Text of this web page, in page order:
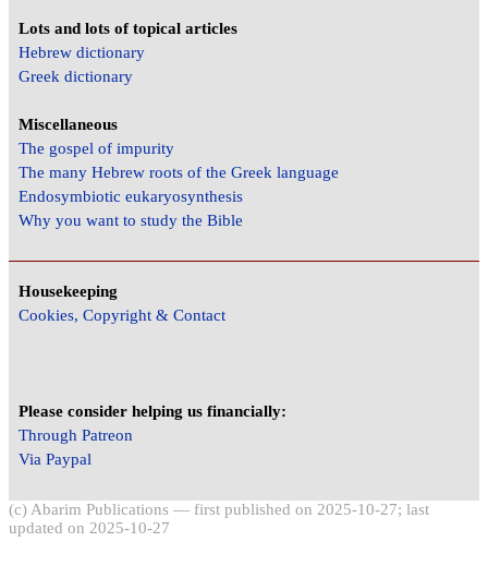
Lots and lots of topical articles
Hebrew dictionary
Greek dictionary
Miscellaneous
The gospel of impurity
The many Hebrew roots of the Greek language
Endosymbiotic eukaryosynthesis
Why you want to study the Bible
Housekeeping
Cookies, Copyright & Contact
Please consider helping us financially:
Through Patreon
Via Paypal
(c) Abarim Publications — first published on 2025-10-27; last
updated on 2025-10-27